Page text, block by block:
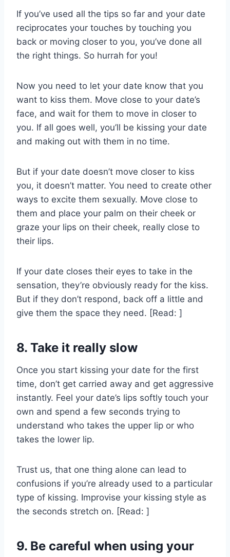
If you’ve used all the tips so far and your date
reciprocates your touches by touching you
back or moving closer to you, you’ve done all
the right things. So hurrah for you!
Now you need to let your date know that you
want to kiss them. Move close to your date’s
face, and wait for them to move in closer to
you. If all goes well, you’ll be kissing your date
and making out with them in no time.
But if your date doesn’t move closer to kiss
you, it doesn’t matter. You need to create other
ways to excite them sexually. Move close to
them and place your palm on their cheek or
graze your lips on their cheek, really close to
their lips.
If your date closes their eyes to take in the
sensation, they’re obviously ready for the kiss.
But if they don’t respond, back off a little and
give them the space they need. [Read: ]
8. Take it really slow
Once you start kissing your date for the first
time, don’t get carried away and get aggressive
instantly. Feel your date’s lips softly touch your
own and spend a few seconds trying to
understand who takes the upper lip or who
takes the lower lip.
Trust us, that one thing alone can lead to
confusions if you’re already used to a particular
type of kissing. Improvise your kissing style as
the seconds stretch on. [Read: ]
9. Be careful when using your